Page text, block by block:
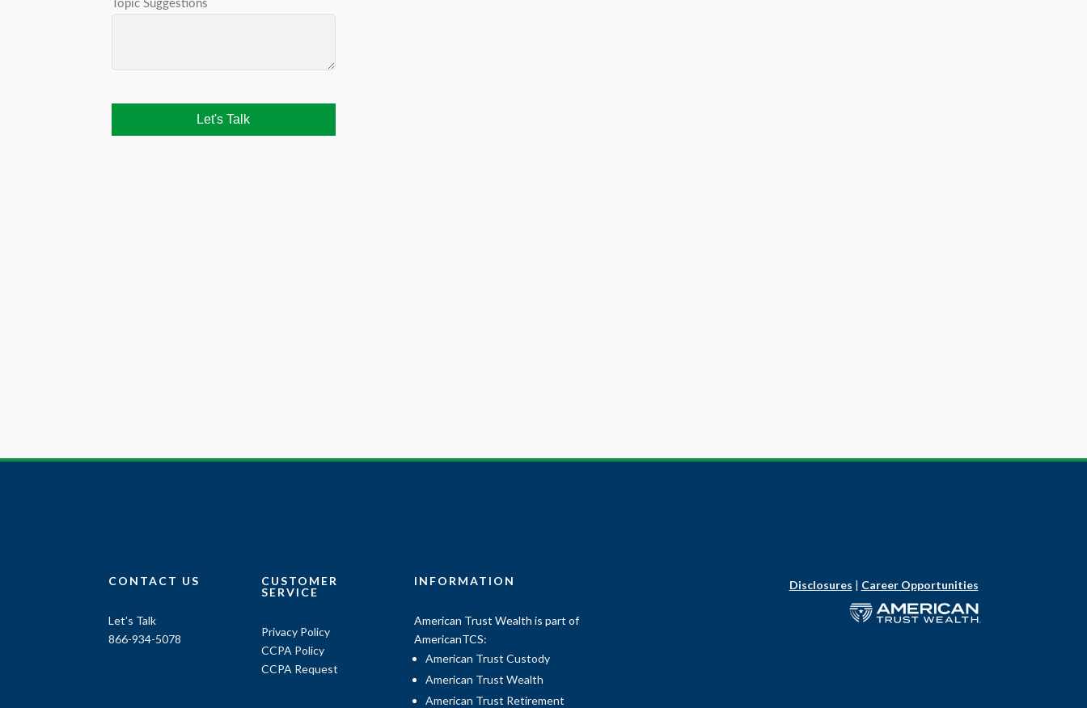
CONTACT US
Let’s Talk
866-934-5078
CUSTOMER
SERVICE
Privacy Policy
CCPA Policy
CCPA Request
INFORMATION
American Trust Wealth is part of
AmericanTCS:
American Trust Custody
American Trust Wealth
American Trust Retirement
Disclosures | Career Opportunities